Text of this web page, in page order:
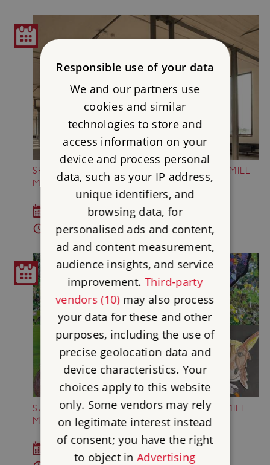
SPOTLIGHT TALKS AT SHREWSBURY FLAXMILL
MALTINGS
Last Saturday of each month (Apr - Aug)
1pm - 1.30pm
SUMMER OF FUN AT SHREWSBURY FLAXMILL
MALTINGS
Throughout the summer holidays
Responsible use of your data
We and our partners use
cookies and similar
technologies to store and
access information on your
device and process personal
data, such as your IP address,
unique identifiers, and
browsing data, for
personalised ads and content,
ad and content measurement,
audience insights, and service
improvement. Third-party
vendors (10)may also process
your data for these and other
purposes, including the use of
precise geolocation data and
device characteristics. Your
choices apply to this website
only. Some vendors may rely
on legitimate interest instead
of consent; you have the right
to object inAdvertising